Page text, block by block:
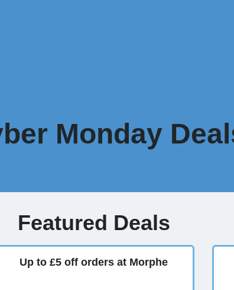
Monday
Featured Deals
Up to £5 off orders at Morphe